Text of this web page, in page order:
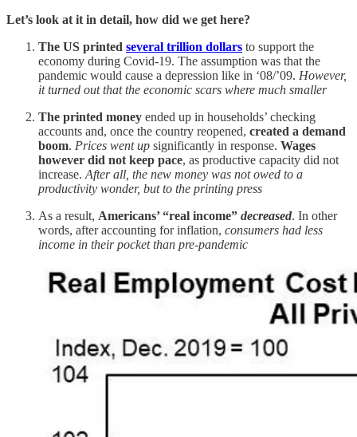
Let’s look at it in detail, how did we get here?
The US printed several trillion dollars to support the
economy during Covid-19. The assumption was that the
pandemic would cause a depression like in ‘08/’09. However,
it turned out that the economic scars where much smaller
The printed money ended up in households’ checking
accounts and, once the country reopened, created a demand
boom. Prices went up significantly in response. Wages
however did not keep pace, as productive capacity did not
increase. After all, the new money was not owed to a
productivity wonder, but to the printing press
As a result, Americans’ “real income” decreased. In other
words, after accounting for inflation, consumers had less
income in their pocket than pre-pandemic